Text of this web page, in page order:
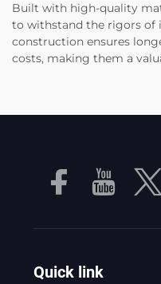
Built with high-quality
to withstand the rigors of
construction ensures
costs, making them a
Quick link